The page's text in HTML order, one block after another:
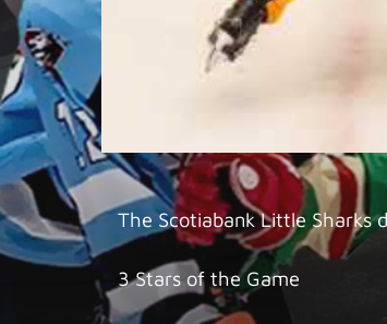
The Scotiabank Little Sharks
3 Stars of the Game